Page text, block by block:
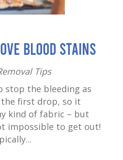
Blood Stains
Tips
stop the bleeding as
the first drop, so it
kind of fabric – but
impossible to get out!